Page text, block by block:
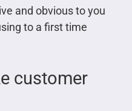
and obvious to you
to a first time
customer